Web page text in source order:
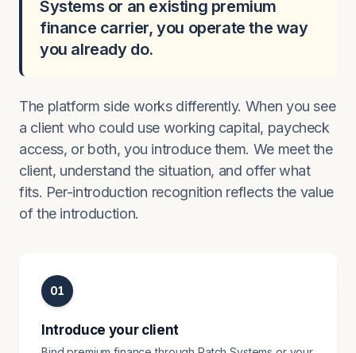
Systems or an existing premium
finance carrier, you operate the way
you already do.
The platform side works differently. When you see
a client who could use working capital, paycheck
access, or both, you introduce them. We meet the
client, understand the situation, and offer what
fits. Per-introduction recognition reflects the value
of the introduction.
01
Introduce your client